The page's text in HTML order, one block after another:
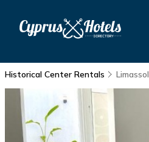
Historical Center Rentals Limassol